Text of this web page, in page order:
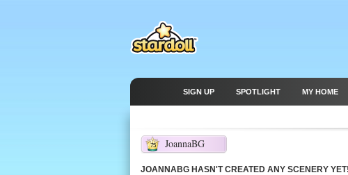
SIGN UP SPOTLIGHT MY HOME
JoannaBG
75
JOANNABG HASN'T CREATED ANY SCENERY YET!